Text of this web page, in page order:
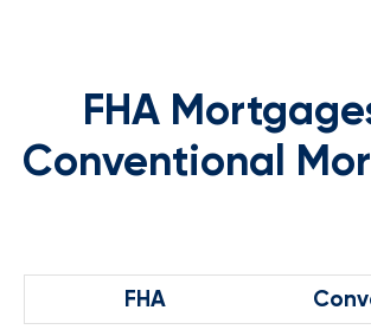
FHA
Conventional
FHA